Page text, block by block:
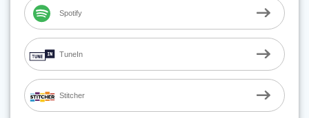
Spotify
TuneIn
Stitcher